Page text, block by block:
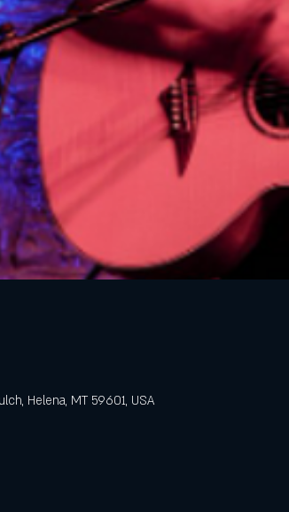
Helena, MT 59601, USA